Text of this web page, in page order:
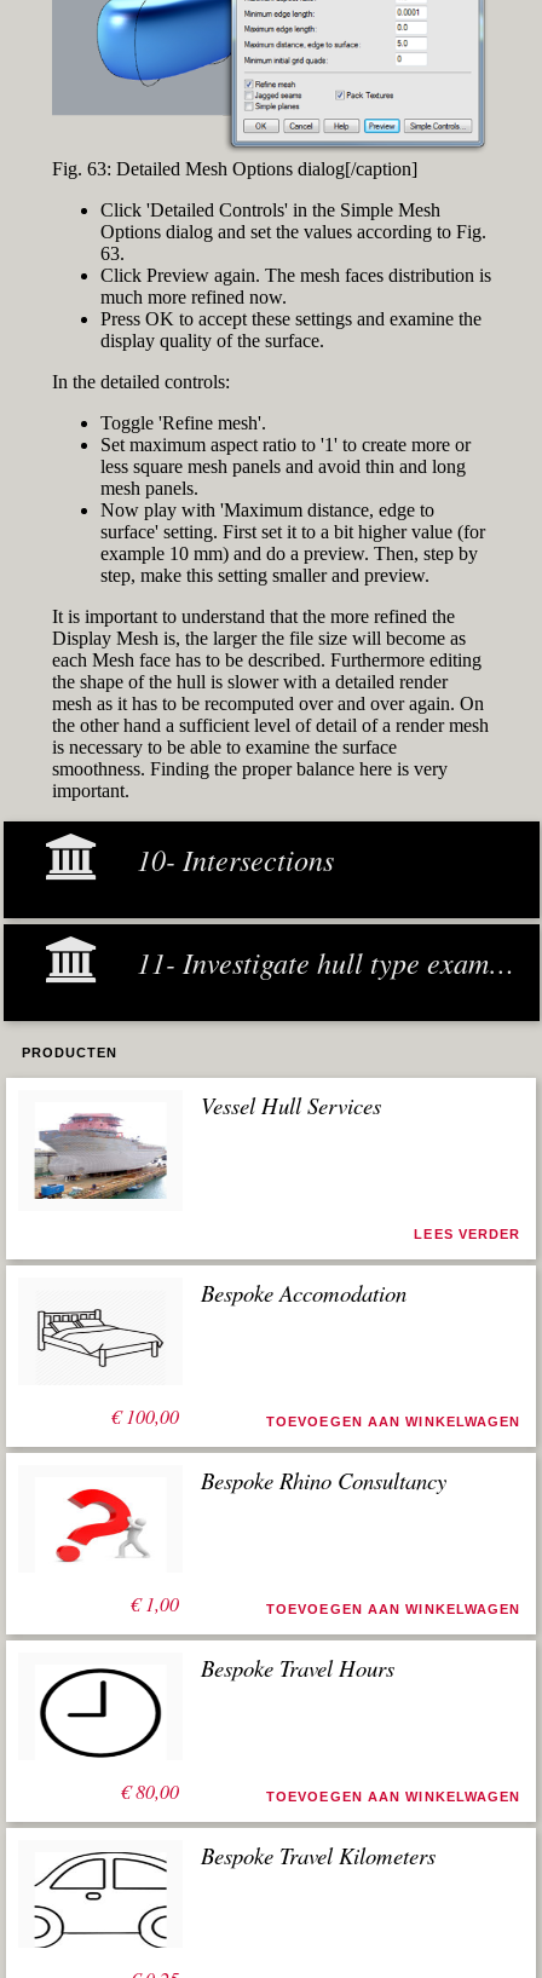
Fig. 63: Detailed Mesh Options dialog[/caption]
Click 'Detailed Controls' in the Simple Mesh
Options dialog and set the values according to Fig.
63.
Click Preview again. The mesh faces distribution is
much more refined now.
Press OK to accept these settings and examine the
display quality of the surface.
In the detailed controls:
Toggle 'Refine mesh'.
Set maximum aspect ratio to '1' to create more or
less square mesh panels and avoid thin and long
mesh panels.
Now play with 'Maximum distance, edge to
surface' setting. First set it to a bit higher value (for
example 10 mm) and do a preview. Then, step by
step, make this setting smaller and preview.
It is important to understand that the more refined the
Display Mesh is, the larger the file size will become as
each Mesh face has to be described. Furthermore editing
the shape of the hull is slower with a detailed render
mesh as it has to be recomputed over and over again. On
the other hand a sufficient level of detail of a render mesh
is necessary to be able to examine the surface
smoothness. Finding the proper balance here is very
important.
10- Intersections
11- Investigate hull type examples
PRODUCTEN
Vessel Hull Services
LEES VERDER
€100,00
Bespoke Accomodation
TOEVOEGEN AAN WINKELWAGEN
€1,00
Bespoke Rhino Consultancy
TOEVOEGEN AAN WINKELWAGEN
€80,00
Bespoke Travel Hours
TOEVOEGEN AAN WINKELWAGEN
Bespoke Travel Kilometers